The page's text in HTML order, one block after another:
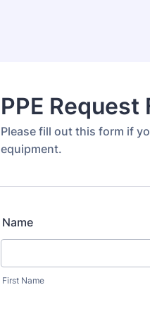
PPE Request
Please fill out this form if
equipment.
Name
First Name